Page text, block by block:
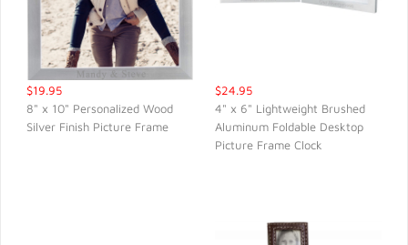
$19.95
8" x 10" Personalized Wood
Silver Finish Picture Frame
QUICK VIEW
$24.95
4" x 6" Lightweight Brushed
Aluminum Foldable Desktop
Picture Frame Clock